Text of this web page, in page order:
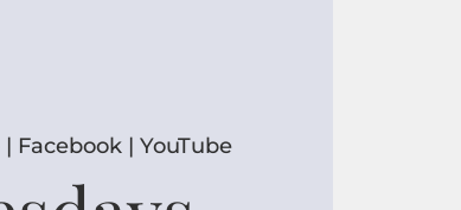
Facebook | YouTube